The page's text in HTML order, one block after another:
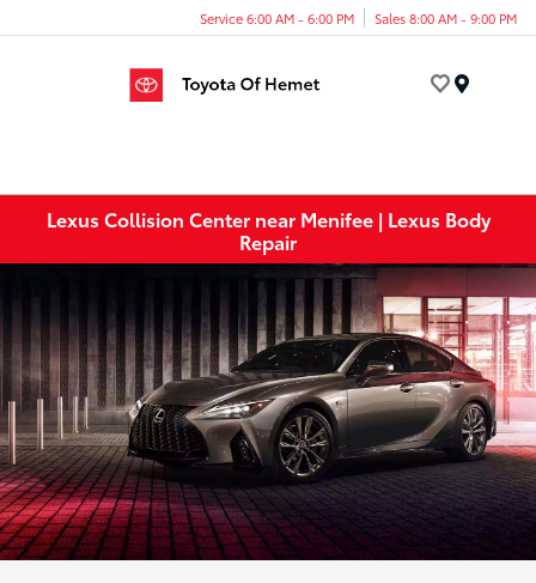
Service 6:00 AM - 6:00 PM Sales 8:00 AM - 9:00 PM
Lexus Collision Center near Menifee | Lexus Body
Repair